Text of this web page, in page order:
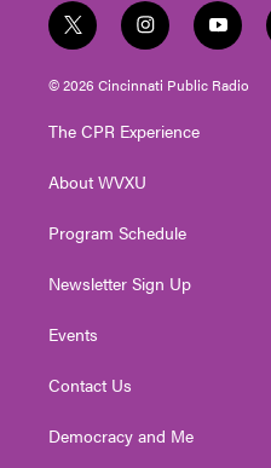
t
w
i
t
e
i
n
s
t
g
a
y
o
u
t
© 2026 Cincinnati Public Radio
The CPR Experience
About WVXU
Program Schedule
Newsletter Sign Up
Events
Contact Us
Democracy and Me